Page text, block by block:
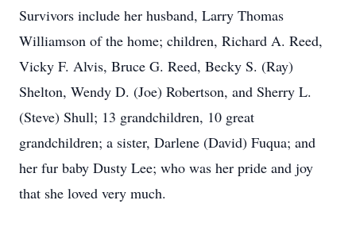
Survivors include her husband, Larry Thomas
Williamson of the home; children, Richard A. Reed,
Vicky F. Alvis, Bruce G. Reed, Becky S. (Ray)
Shelton, Wendy D. (Joe) Robertson, and Sherry L.
(Steve) Shull; 13 grandchildren, 10 great
grandchildren; a sister, Darlene (David) Fuqua; and
her fur baby Dusty Lee; who was her pride and joy
that she loved very much.